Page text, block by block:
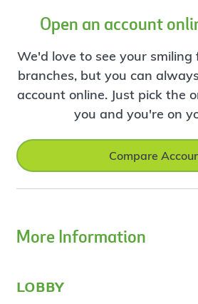
Open an account
We'd love to see your
branches, but you can
account online. Just pick the
you and you're on
Compare
More Information
lobby